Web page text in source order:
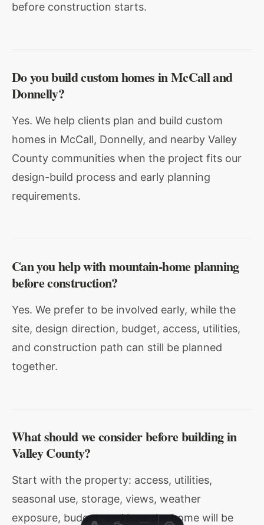
before construction starts.
Do you build custom homes in McCall and
Donnelly?
Yes. We help clients plan and build custom
homes in McCall, Donnelly, and nearby Valley
County communities when the project fits our
design-build process and early planning
requirements.
Can you help with mountain-home planning
before construction?
Yes. We prefer to be involved early, while the
site, design direction, budget, access, utilities,
and construction path can still be planned
together.
What should we consider before building in
Valley County?
Start with the property: access, utilities,
seasonal use, storage, views, weather
exposure, budget, and how the home will be